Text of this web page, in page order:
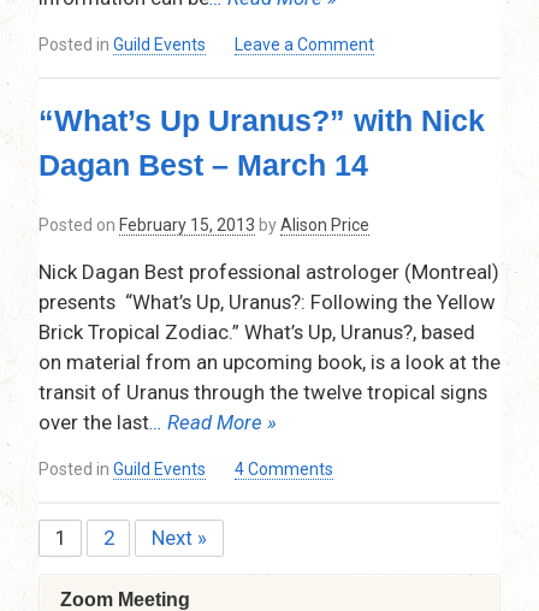
Posted in Guild Events Leave a Commenton
a
11,
2013
“What’s Up Uranus?” with Nick
Dagan Best – March 14
Posted on February 15, 2013 byAlison Price
Nick Dagan Best professional astrologer (Montreal)
presents “What’s Up, Uranus?: Following the Yellow
Brick Tropical Zodiac.” What’s Up, Uranus?, based
on material from an upcoming book, is a look at the
transit of Uranus through the twelve tropical signs
over the last… Read More »
Posted in Guild Events 4 Comments
Posts
pagination
1 2 Next »
Zoom Meeting